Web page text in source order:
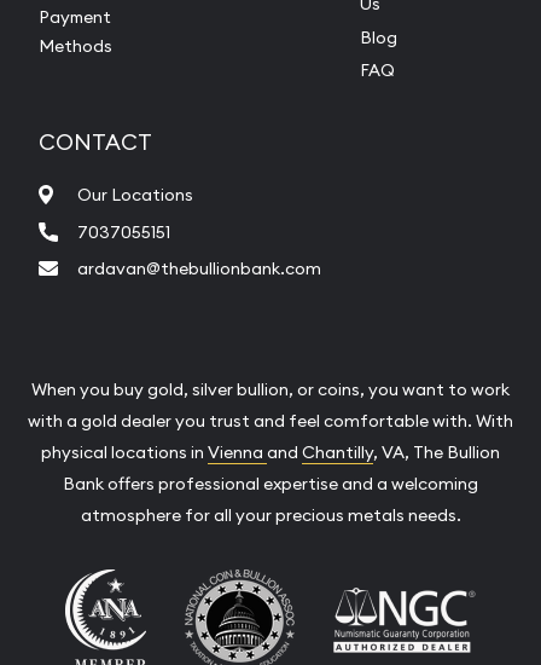
Payment
Methods
Blog
FAQ
CONTACT
Our Locations
7037055151
ardavan@thebullionbank.com
When you buy gold, silver bullion, or coins, you want to work
with a gold dealer you trust and feel comfortable with. With
physical locations in Vienna and Chantilly, VA, The Bullion
Bank offers professional expertise and a welcoming
atmosphere for all your precious metals needs.